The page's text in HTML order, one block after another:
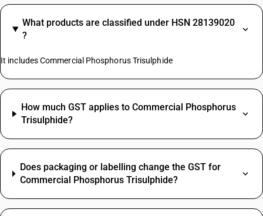
What products are classified under HSN 28139020
?
It includes Commercial Phosphorus Trisulphide
How much GST applies to Commercial Phosphorus
Trisulphide?
Does packaging or labelling change the GST for
Commercial Phosphorus Trisulphide?